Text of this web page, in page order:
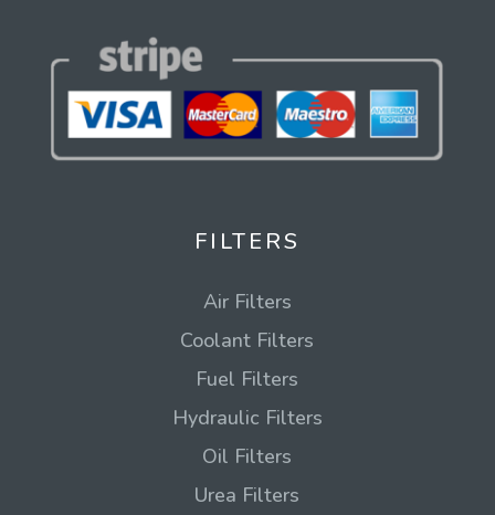
FILTERS
Air Filters
Coolant Filters
Fuel Filters
Hydraulic Filters
Oil Filters
Urea Filters